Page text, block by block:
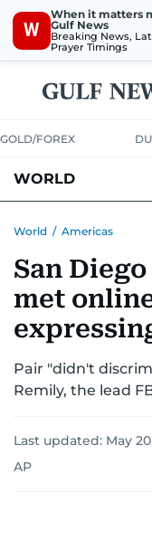
W
When it matters
Gulf News
Breaking News,
Prayer Timings
GOLD/FOREX
WORLD
AUSTRALIA-NEW
World / Americas
San
met
Pair "didn't
Remily, the lead
Last updated: May
AP